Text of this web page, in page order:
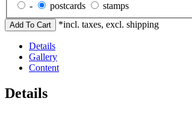
-
postcards
stamps
*incl. taxes, excl. shipping
Details
Gallery
Content
Details